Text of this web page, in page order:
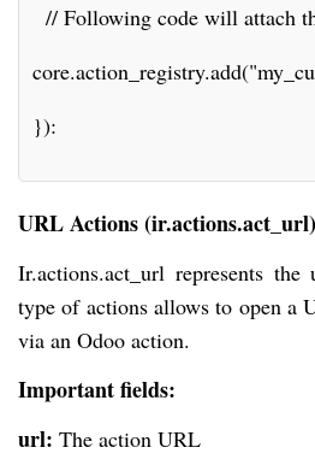
// Following code will attach
}):
URL Actions (ir.actions.act_url)
Ir.actions.act_url represents
type of actions allows to open a
via an Odoo action.
Important fields:
url: The action URL